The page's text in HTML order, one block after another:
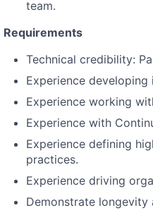
team.
Requirements
Technical credibility:
Experience
Experience working
Experience with
Experience defining
practices.
Experience driving
Demonstrate longevity